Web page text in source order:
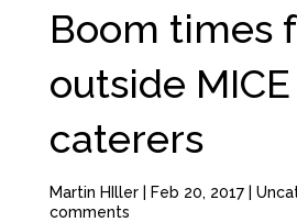
Boom times
outside MICE
caterers
Martin HIller| Feb 20, 2017|
comments